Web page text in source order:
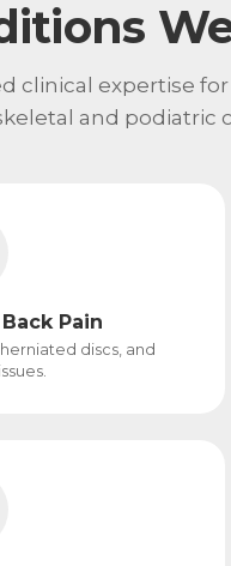
clinical expertise
and podiatric
Pain
discs, and